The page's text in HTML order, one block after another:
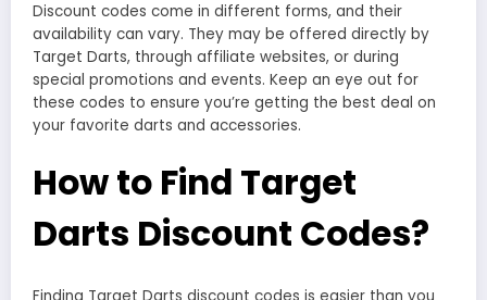
Discount codes come in different forms, and their
availability can vary. They may be offered directly by
Target Darts, through affiliate websites, or during
special promotions and events. Keep an eye out for
these codes to ensure you’re getting the best deal on
your favorite darts and accessories.
How to Find Target
Darts Discount Codes?